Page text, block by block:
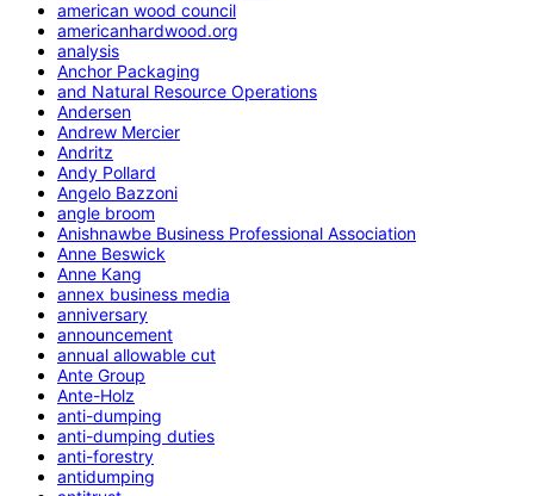
american wood council
americanhardwood.org
analysis
Anchor Packaging
and Natural Resource Operations
Andersen
Andrew Mercier
Andritz
Andy Pollard
Angelo Bazzoni
angle broom
Anishnawbe Business Professional Association
Anne Beswick
Anne Kang
annex business media
anniversary
announcement
annual allowable cut
Ante Group
Ante-Holz
anti-dumping
anti-dumping duties
anti-forestry
antidumping